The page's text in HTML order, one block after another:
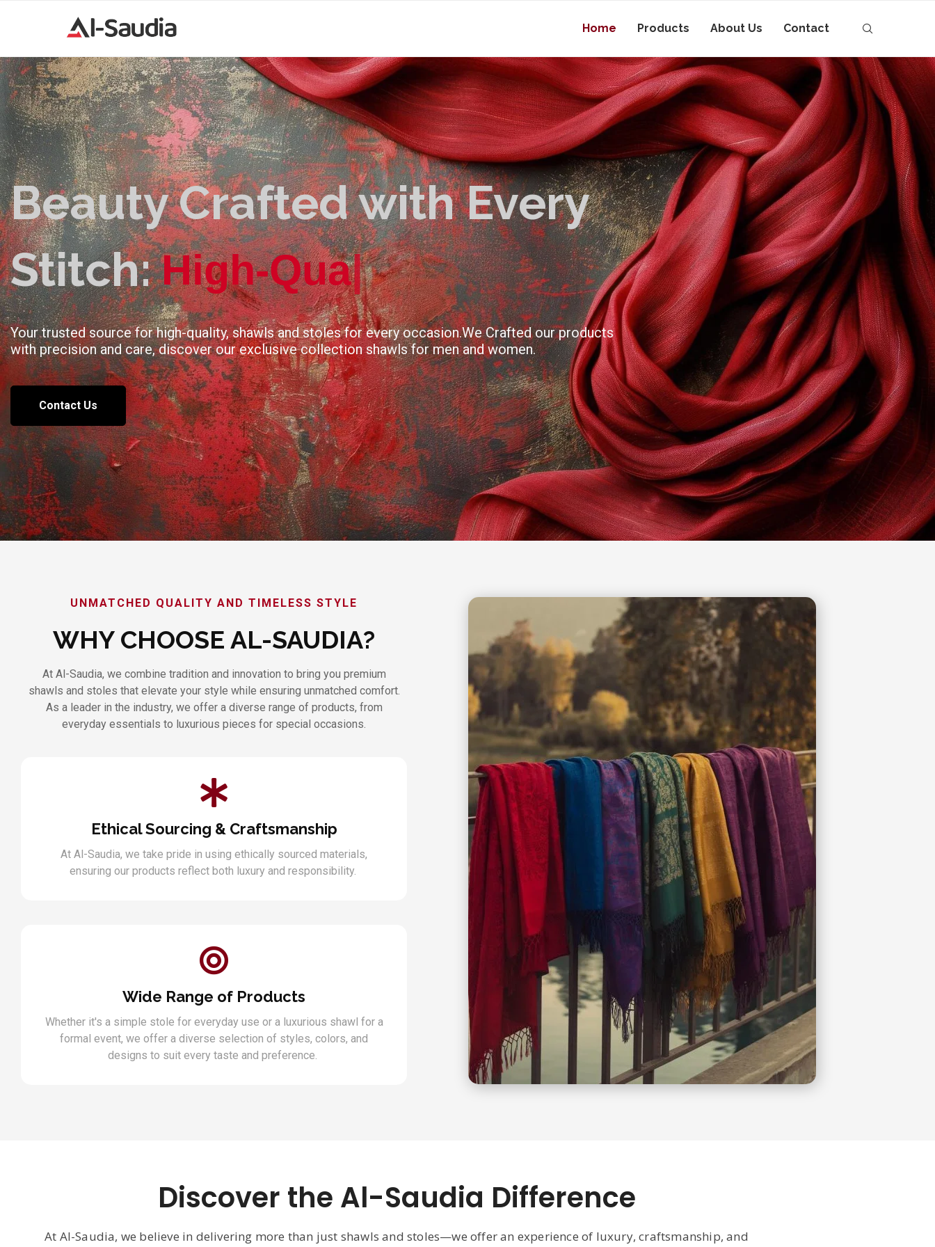
Home Products About Us Contact
Beauty Crafted with Every
Stitch: High-Quality|
Your trusted source for high-quality, shawls and stoles for every occasion.We Crafted our products
with precision and care, discover our exclusive collection shawls for men and women.
Contact Us
UNMATCHED QUALITY AND TIMELESS STYLE
WHY CHOOSE AL-SAUDIA?
At Al-Saudia, we combine tradition and innovation to bring you premium
shawls and stoles that elevate your style while ensuring unmatched comfort.
As a leader in the industry, we offer a diverse range of products, from
everyday essentials to luxurious pieces for special occasions.
Ethical Sourcing & Craftsmanship
At Al-Saudia, we take pride in using ethically sourced materials,
ensuring our products reflect both luxury and responsibility.
Wide Range of Products
Whether it's a simple stole for everyday use or a luxurious shawl for a
formal event, we offer a diverse selection of styles, colors, and
designs to suit every taste and preference.
Discover the Al-Saudia Difference
At Al-Saudia, we believe in delivering more than just shawls and stoles—we offer an experience of luxury, craftsmanship, and